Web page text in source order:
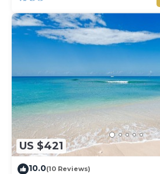
US $421
10.0(10 Reviews)